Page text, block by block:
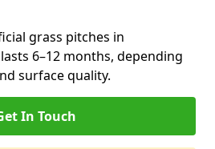
grass pitches in
6–12 months, depending
surface quality.
In Touch